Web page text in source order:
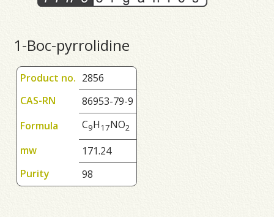
1-Boc-pyrrolidine
Product no. 2856
CAS-RN
86953-79-9
Formula
C9H17NO2
mw
171.24
Purity
98